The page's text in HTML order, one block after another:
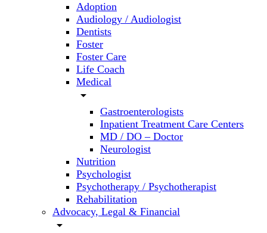
Adoption
Audiology / Audiologist
Dentists
Foster
Foster Care
Life Coach
Medical
arrow_drop_down
Gastroenterologists
Inpatient Treatment Care Centers
MD / DO – Doctor
Neurologist
Nutrition
Psychologist
Psychotherapy / Psychotherapist
Rehabilitation
Advocacy, Legal & Financial
arrow_drop_down